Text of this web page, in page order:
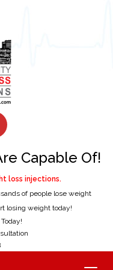
Capable Of!
loss injections.
of people lose weight
losing weight today!